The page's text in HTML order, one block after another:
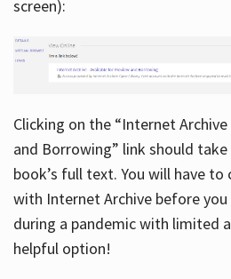
screen):
Clicking on the “Internet
and Borrowing” link should
book’s full text. You will have
with Internet Archive before
during a pandemic with limited
helpful option!